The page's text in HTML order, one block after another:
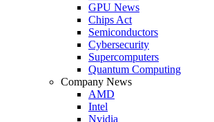
GPU News
Chips Act
Semiconductors
Cybersecurity
Supercomputers
Quantum Computing
Company News
AMD
Intel
Nvidia